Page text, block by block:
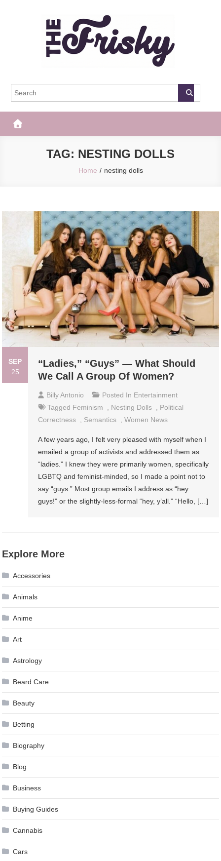
The Frisky
TAG: NESTING DOLLS
Home nesting dolls
SEP
25
“Ladies,” “Guys” — What Should
We Call A Group Of Women?
Billy Antonio Posted In Entertainment
Tagged Feminism Nesting Dolls
Political
Correctness
Semantics ,Women News
A few years ago, I felt very pleased with myself when I
emailed a group of activists and addressed them as
“ladies.” I knew they were primarily women, specifically
LGBTQ and feminist-minded, so I made a point not to
say “guys.” Most group emails I address as “hey
guys!” or the slightly-less-formal “hey, y’all.” “Hello, […]
Explore More
Accessories
Animals
Anime
Art
Astrology
Beard Care
Beauty
Betting
Biography
Blog
Business
Buying Guides
Cannabis
Cars